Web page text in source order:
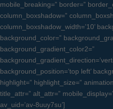
mobile_breaking=” border=”
column_boxshadow=”
column_boxshadow_width=’10’
background_color=”
background_gradient_color2=”
background_position=’top left’
highlight=” highlight_size=”
title_attr=” alt_attr=”
av_uid=’av-8uuy7su’]